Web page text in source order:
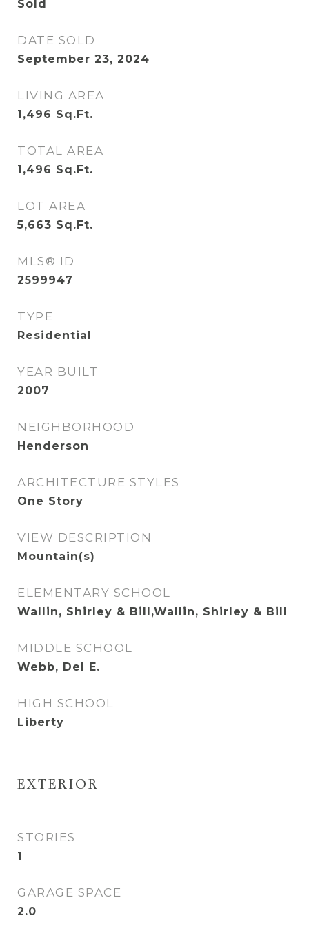
Sold
DATE SOLD
September 23, 2024
LIVING AREA
1,496 Sq.Ft.
TOTAL AREA
1,496 Sq.Ft.
LOT AREA
5,663 Sq.Ft.
MLS® ID
2599947
TYPE
Residential
YEAR BUILT
2007
NEIGHBORHOOD
Henderson
ARCHITECTURE STYLES
One Story
VIEW DESCRIPTION
Mountain(s)
ELEMENTARY SCHOOL
Wallin, Shirley & Bill,Wallin, Shirley & Bill
MIDDLE SCHOOL
Webb, Del E.
HIGH SCHOOL
Liberty
EXTERIOR
STORIES
1
GARAGE SPACE
2.0